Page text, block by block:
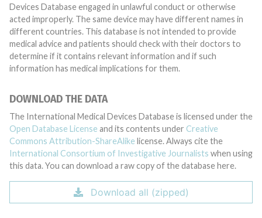
Devices Database engaged in unlawful conduct or otherwise
acted improperly. The same device may have different names in
different countries. This database is not intended to provide
medical advice and patients should check with their doctors to
determine if it contains relevant information and if such
information has medical implications for them.
DOWNLOAD THE DATA
The International Medical Devices Database is licensed under the
Open Database License and its contents under Creative
Commons Attribution-ShareAlike license. Always cite the
International Consortium of Investigative Journalists when using
this data. You can download a raw copy of the database here.
Download all (zipped)